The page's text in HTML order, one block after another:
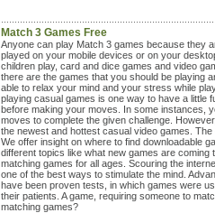
Match 3 Games Free
Anyone can play Match 3 games because they
played on your mobile devices or on your
children play, card and dice games and video
there are the games that you should be playing
able to relax your mind and your stress while
playing casual games is one way to have a little
before making your moves. In some instances,
moves to complete the given challenge.
the newest and hottest casual video games.
We offer insight on where to find downloadable
different topics like what new games are
matching games for all ages. Scouring the
one of the best ways to stimulate the mind.
have been proven tests, in which games were
their patients. A game, requiring someone to
matching games?